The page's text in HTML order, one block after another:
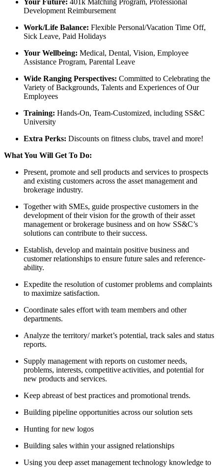
Development Reimbursement
Work/Life Balance: Flexible Personal/Vacation Time Off,
Sick Leave, Paid Holidays
Your Wellbeing: Medical, Dental, Vision, Employee
Assistance Program, Parental Leave
Wide Ranging Perspectives: Committed to Celebrating the
Variety of Backgrounds, Talents and Experiences of Our
Employees
Training: Hands-On, Team-Customized, including SS&C
University
Extra Perks: Discounts on fitness clubs, travel and more!
What You Will Get To Do:
Present, promote and sell products and services to prospects
and existing customers across the asset management and
brokerage industry.
Together with SMEs, guide prospective customers in the
development of their vision for the growth of their asset
management or brokerage business and on how SS&C’s
solutions can contribute to their success.
Establish, develop and maintain positive business and
customer relationships to ensure future sales and reference-
ability.
Expedite the resolution of customer problems and complaints
to maximize satisfaction.
Coordinate sales effort with team members and other
departments.
Analyze the territory/ market’s potential, track sales and status
reports.
Supply management with reports on customer needs,
problems, interests, competitive activities, and potential for
new products and services.
Keep abreast of best practices and promotional trends.
Building pipeline opportunities across our solution sets
Hunting for new logos
Building sales within your assigned relationships
Using you deep asset management technology knowledge to